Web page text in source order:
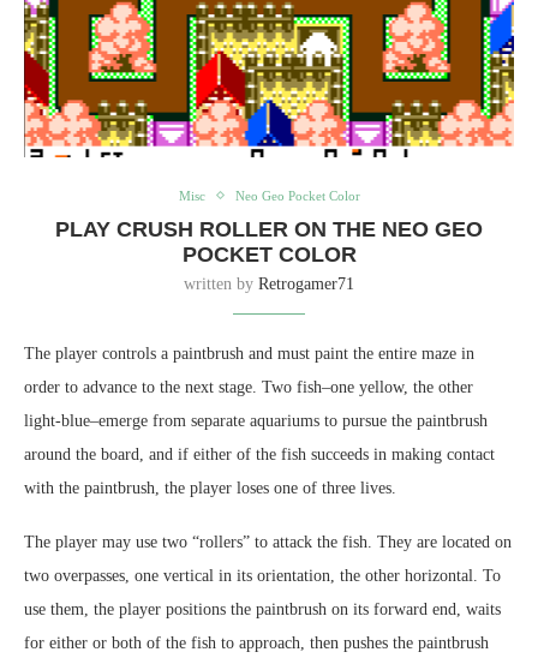
Misc Neo Geo Pocket Color
PLAY CRUSH ROLLER ON THE NEO GEO
POCKET COLOR
written by Retrogamer71
The player controls a paintbrush and must paint the entire maze in
order to advance to the next stage. Two fish–one yellow, the other
light-blue–emerge from separate aquariums to pursue the paintbrush
around the board, and if either of the fish succeeds in making contact
with the paintbrush, the player loses one of three lives.
The player may use two “rollers” to attack the fish. They are located on
two overpasses, one vertical in its orientation, the other horizontal. To
use them, the player positions the paintbrush on its forward end, waits
for either or both of the fish to approach, then pushes the paintbrush